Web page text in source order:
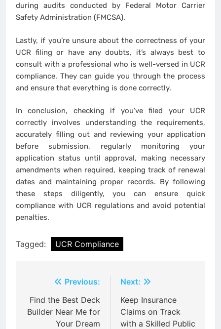
during audits conducted by Federal Motor Carrier
Safety Administration (FMCSA).
Lastly, if you’re unsure about the correctness of your
UCR filing or have any doubts, it’s always best to
consult with a professional who is well-versed in UCR
compliance. They can guide you through the process
and ensure that everything is done correctly.
In conclusion, checking if you’ve filed your UCR
correctly involves understanding the requirements,
accurately filling out and reviewing your application
before submission, regularly monitoring your
application status until approval, making necessary
amendments when required, keeping track of renewal
dates and maintaining proper records. By following
these steps diligently, you can ensure quick
compliance with UCR regulations and avoid potential
penalties.
Tagged: UCR Compliance
navigation
Previous:
Find the Best Deck
Builder Near Me for
Your Dream
Next:
Keep Insurance
Claims on Track
with a Skilled Public